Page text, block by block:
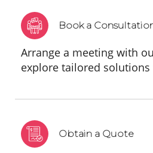
Book a
Arrange a meeting with
explore tailored
Obtain a Quote